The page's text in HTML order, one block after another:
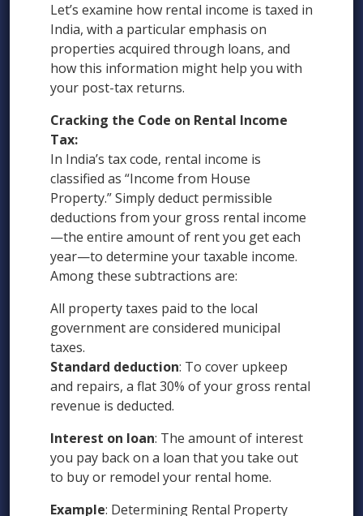
Let’s examine how rental income is taxed in
India, with a particular emphasis on
properties acquired through loans, and
how this information might help you with
your post-tax returns.
Cracking the Code on Rental Income
Tax:
In India’s tax code, rental income is
classified as “Income from House
Property.” Simply deduct permissible
deductions from your gross rental income
—the entire amount of rent you get each
year—to determine your taxable income.
Among these subtractions are:
All property taxes paid to the local
government are considered municipal
taxes.
Standard deduction: To cover upkeep
and repairs, a flat 30% of your gross rental
revenue is deducted.
Interest on loan: The amount of interest
you pay back on a loan that you take out
to buy or remodel your rental home.
Example: Determining Rental Property